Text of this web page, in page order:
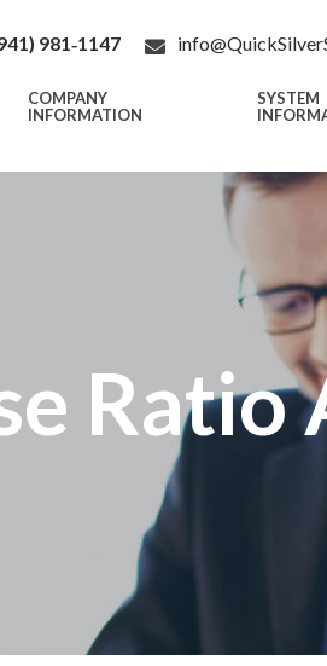
981‑1147
COMPANY
INFORMATION
SYSTEM
Ratio